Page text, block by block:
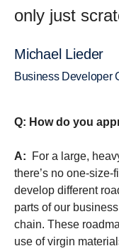
only just
Michael Lieder
Business
Q: How do you
A: For a large,
there’s no one-size-
develop different
parts of our
chain. These
use of virgin